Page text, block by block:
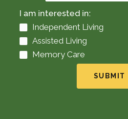
I am interested in:
Independent Living
Assisted Living
Memory Care
SUBMIT